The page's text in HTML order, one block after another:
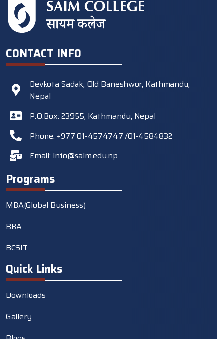
CONTACT INFO
Devkota Sadak, Old Baneshwor, Kathmandu,
Nepal
P.O.Box: 23955, Kathmandu, Nepal
Phone: +977 01-4574747 /01-4584832
Email: info@saim.edu.np
Programs
MBA(Global Business)
BBA
BCSIT
Quick Links
Downloads
Gallery